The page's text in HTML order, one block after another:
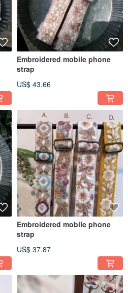
Embroidered mobile phone
strap
US$ 43.66
Embroidered mobile phone
strap
US$ 37.87